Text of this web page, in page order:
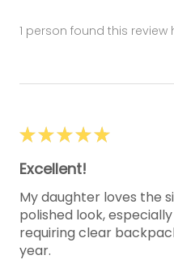
1 person found this review
★★★★★
Excellent!
My daughter loves the
polished look,
requiring clear
year.